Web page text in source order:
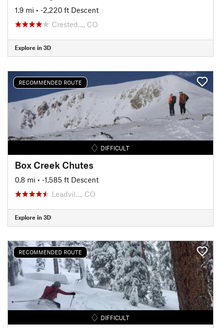
1.9 mi • -2,220 ft Descent
Crested…, CO
Explore in 3D
RECOMMENDED ROUTE
DIFFICULT
Box Creek Chutes
0.8 mi • -1,585 ft Descent
Leadvil…, CO
Explore in 3D
RECOMMENDED ROUTE
DIFFICULT